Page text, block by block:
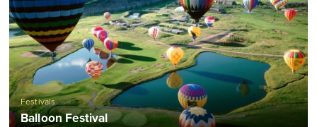
Festivals
Balloon Festival